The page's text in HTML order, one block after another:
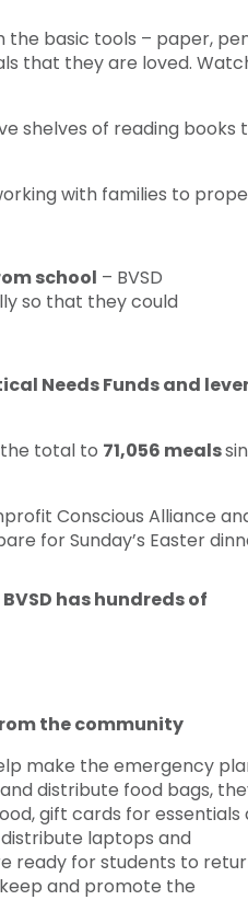
basic tools – paper,
that they are loved.
shelves of reading books
with families to
school – BVSD
so that they could
Needs Funds and
total to 71,056 meals
Conscious Alliance
for Sunday’s Easter
has hundreds of
the community
make the emergency
distribute food bags,
gift cards for essentials
laptops and
ready for students to
and promote the